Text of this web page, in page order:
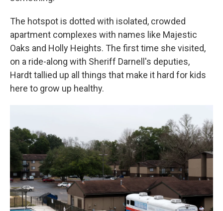
The hotspot is dotted with isolated, crowded
apartment complexes with names like Majestic
Oaks and Holly Heights. The first time she visited,
on a ride-along with Sheriff Darnell's deputies,
Hardt tallied up all things that make it hard for kids
here to grow up healthy.